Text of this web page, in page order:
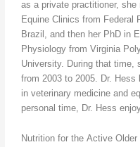
as a private practitioner,
Equine Clinics from Federal
Brazil, and then her PhD in
Physiology from Virginia
University. During that time,
from 2003 to 2005. Dr.
in veterinary medicine and
personal time, Dr. Hess
Nutrition for the Active